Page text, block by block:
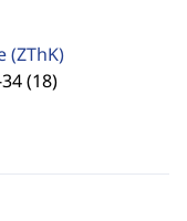
(ZThK)
(18)